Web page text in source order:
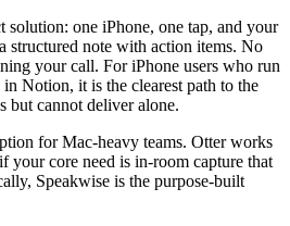
solution: one iPhone, one tap, and your
structured note with action items. No
your call. For iPhone users who run
Notion, it is the clearest path to the
cannot deliver alone.
for Mac-heavy teams. Otter works
your core need is in-room capture that
Speakwise is the purpose-built